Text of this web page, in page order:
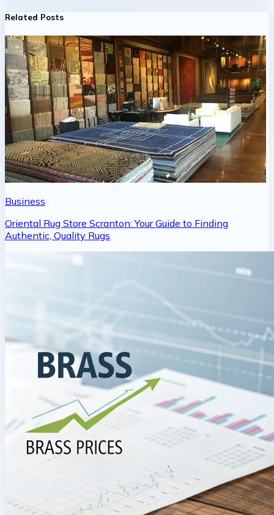
Related Posts
Business
Oriental Rug Store Scranton: Your Guide to Finding
Authentic, Quality Rugs